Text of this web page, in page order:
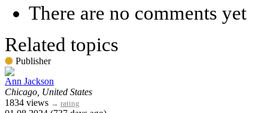
There are no comments yet
Related topics
Publisher
Ann Jackson
Chicago, United States
1834 views → rating